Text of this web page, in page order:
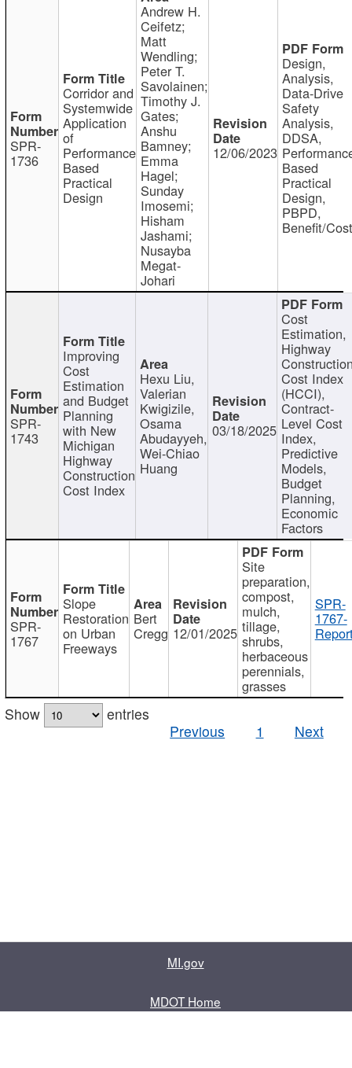
SPR-
1736
Corridor and
Systemwide
Application
of
Performance
Based
Practical
Design
Andrew H.
Ceifetz;
Matt
Wendling;
Peter T.
Savolainen;
Timothy J.
Gates;
Anshu
Bamney;
Emma
Hagel;
Sunday
Imosemi;
Hisham
Jashami;
Nusayba
Megat-
Johari
12/06/2023
Design,
Analysis,
Data-Drive
Safety
Analysis,
DDSA,
Based
Practical
Design,
PBPD,
Benefit/
SPR-
1743
Improving
Cost
Estimation
and Budget
Planning
with New
Michigan
Highway
Construction
Cost Index
Hexu Liu,
Valerian
Kwigizile,
Osama
Abudayyeh,
Wei-Chiao
Huang
03/18/2025
Cost
Estimation,
Highway
Cost Index
(HCCI),
Contract-
Level Cost
Index,
Predictive
Models,
Budget
Planning,
Economic
Factors
SPR-
1767
Slope
Restoration
on Urban
Freeways
Bert
Cregg 12/01/2025
Site
preparation,
compost,
mulch,
tillage,
shrubs,
herbaceous
perennials,
grasses
SPR-
1767-
Show
entries
Previous
1 Next
MI.gov
MDOT Home